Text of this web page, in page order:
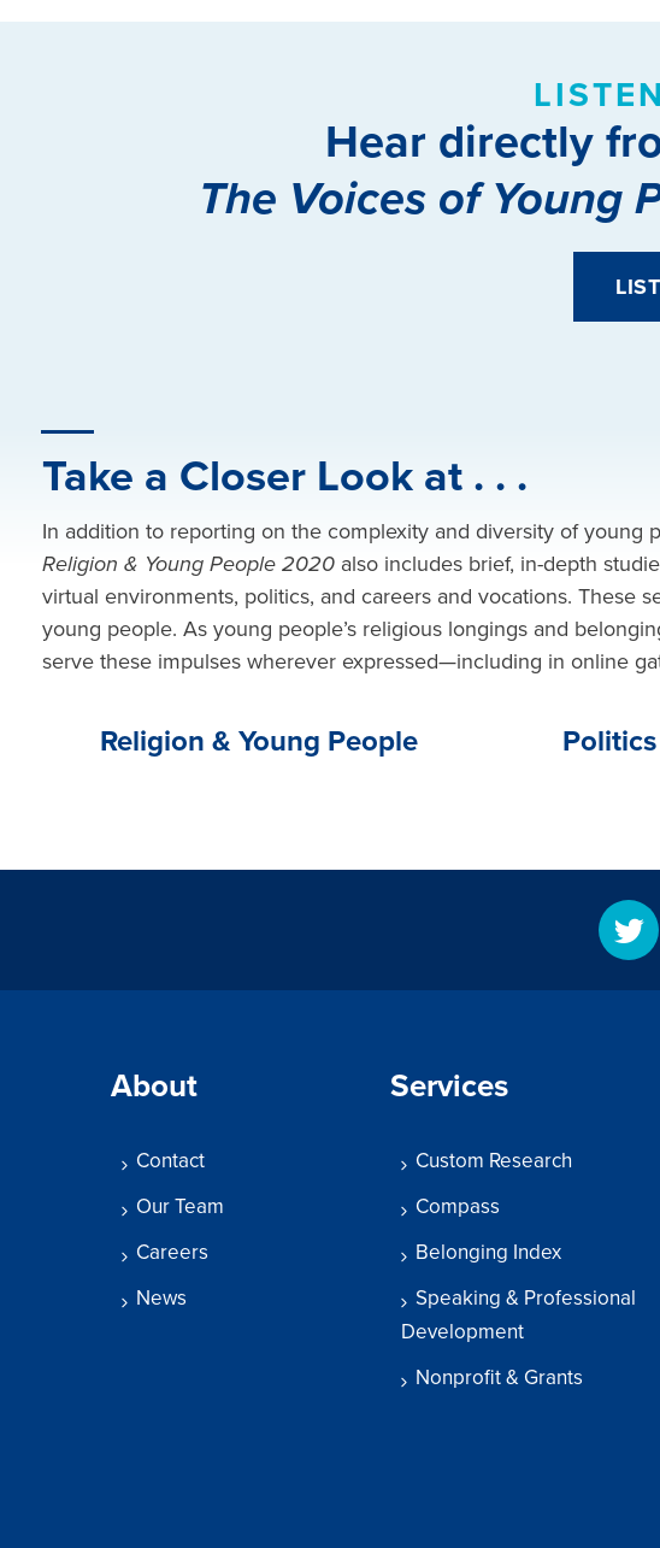
Hear directly
The Voices of Young
Take a Closer Look at . . .
In addition to reporting on the complexity and diversity of young
Religion & Young People 2020 also includes brief, in-depth
virtual environments, politics, and careers and vocations. These
young people. As young people’s religious longings and
serve these impulses wherever expressed—including in online
Religion & Young People
About
Contact
Our Team
Careers
News
Services
Custom Research
Compass
Belonging Index
Speaking & Professional
Development
Nonprofit & Grants